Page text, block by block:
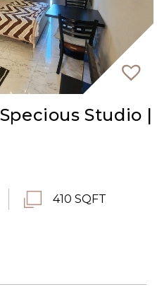
Studio |
410 SQFT